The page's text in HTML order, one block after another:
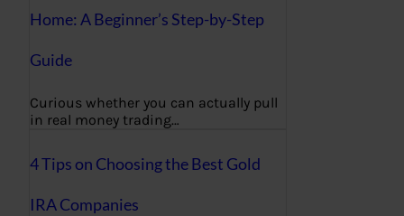
Home: A Beginner’s Step-by-Step
Guide
Curious whether you can actually pull
in real money trading…
4 Tips on Choosing the Best Gold
IRA Companies